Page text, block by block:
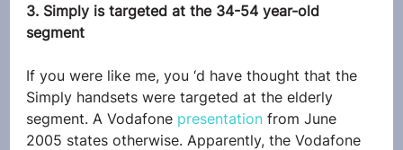
3. Simply is targeted at the 34-54 year-old
segment
If you were like me, you ‘d have thought that the
Simply handsets were targeted at the elderly
segment. A Vodafone presentation from June
2005 states otherwise. Apparently, the Vodafone